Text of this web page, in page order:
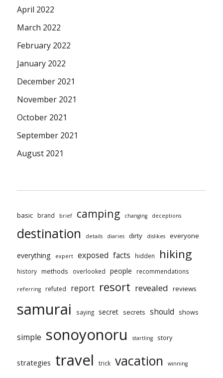
April 2022
March 2022
February 2022
January 2022
December 2021
November 2021
October 2021
September 2021
August 2021
basic brand brief camping changing deceptions
destination details diaries dirty dislikes everyone
everything expert exposed facts hidden hiking
history methods overlooked people recommendations
referring refuted report resort revealed reviews
samurai saying secret secrets should shows
simple sonoyonoru startling story
strategies travel trick vacation winning